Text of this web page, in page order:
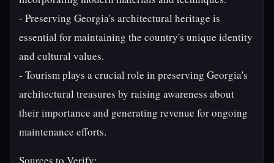
- Preserving Georgia's architectural heritage is
essential for maintaining the country's unique identity
and cultural values.
- Tourism plays a crucial role in preserving Georgia's
architectural treasures by raising awareness about
their importance and generating revenue for ongoing
maintenance efforts.